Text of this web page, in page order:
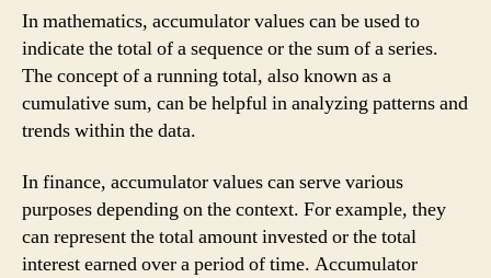
In mathematics, accumulator values can be used to
indicate the total of a sequence or the sum of a series.
The concept of a running total, also known as a
cumulative sum, can be helpful in analyzing patterns and
trends within the data.
In finance, accumulator values can serve various
purposes depending on the context. For example, they
can represent the total amount invested or the total
interest earned over a period of time. Accumulator